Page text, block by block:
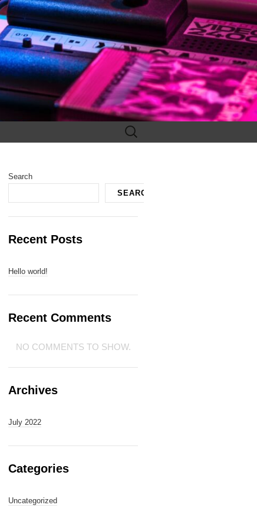
Search
for:
Search
SEARCH
Recent Posts
Hello world!
Recent Comments
NO COMMENTS TO SHOW.
Archives
July 2022
Categories
Uncategorized